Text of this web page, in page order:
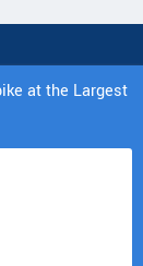
at the Largest